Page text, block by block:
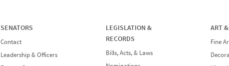
SENATORS
Contact
Leadership & Officers
LEGISLATION &
RECORDS
Bills, Acts, & Laws
ART
Fine